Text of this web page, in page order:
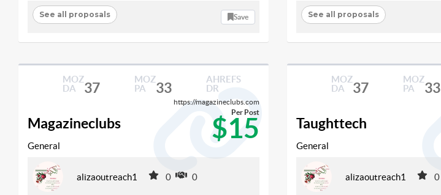
See all proposals Save See all proposals
MOZ
DA
37
MOZ
PA
33
AHREFS
DR
https://magazineclubs.com
Magazineclubs $15
Per Post
General
alizaoutreach1 0 0
MOZ
DA
37
MOZ
PA
33
Taughttech
General
alizaoutreach1 0